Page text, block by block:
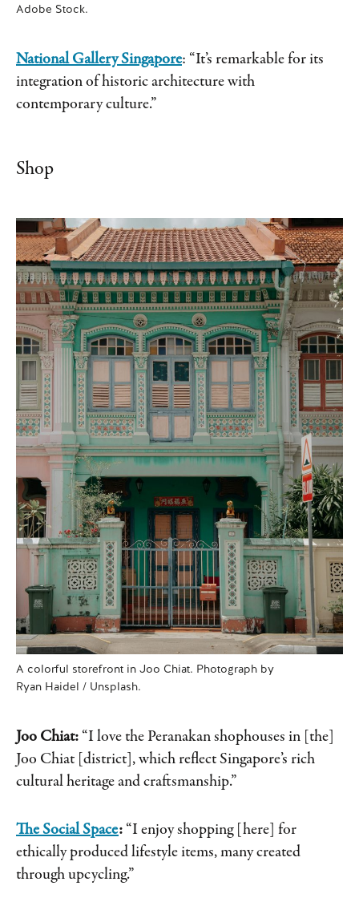
Adobe Stock.
National Gallery Singapore: “It’s remarkable for its
integration of historic architecture with
contemporary culture.”
Shop
A colorful storefront in Joo Chiat. Photograph by
Ryan Haidel / Unsplash.
Joo Chiat: “I love the Peranakan shophouses in [the]
Joo Chiat [district], which reflect Singapore’s rich
cultural heritage and craftsmanship.”
The Social Space: “I enjoy shopping [here] for
ethically produced lifestyle items, many created
through upcycling.”